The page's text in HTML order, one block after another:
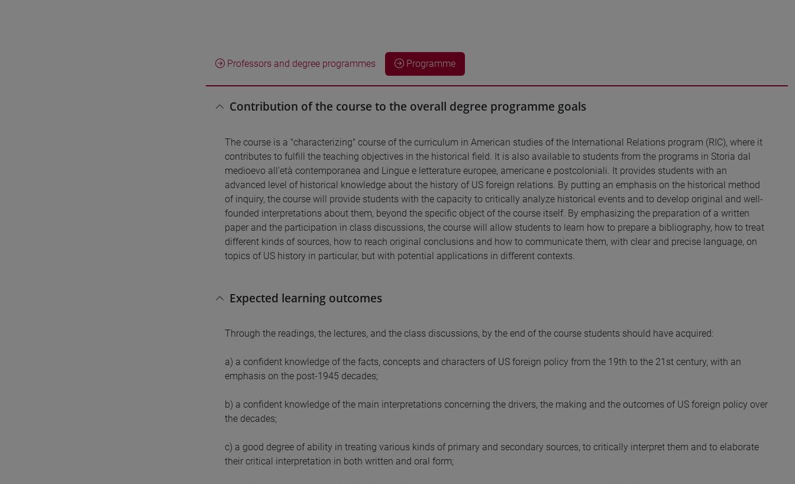
Professors and degree programmes Programme
Contribution of the course to the overall degree programme goals
The course is a "characterizing" course of the curriculum in American studies of the International Relations program (RIC), where it
contributes to fulfill the teaching objectives in the historical field. It is also available to students from the programs in Storia dal
medioevo all'età contemporanea and Lingue e letterature europee, americane e postcoloniali. It provides students with an
advanced level of historical knowledge about the history of US foreign relations. By putting an emphasis on the historical method
of inquiry, the course will provide students with the capacity to critically analyze historical events and to develop original and well-
founded interpretations about them, beyond the specific object of the course itself. By emphasizing the preparation of a written
paper and the participation in class discussions, the course will allow students to learn how to prepare a bibliography, how to treat
different kinds of sources, how to reach original conclusions and how to communicate them, with clear and precise language, on
topics of US history in particular, but with potential applications in different contexts.
Expected learning outcomes
Through the readings, the lectures, and the class discussions, by the end of the course students should have acquired:
a) a confident knowledge of the facts, concepts and characters of US foreign policy from the 19th to the 21st century, with an
emphasis on the post-1945 decades;
b) a confident knowledge of the main interpretations concerning the drivers, the making and the outcomes of US foreign policy over
the decades;
c) a good degree of ability in treating various kinds of primary and secondary sources, to critically interpret them and to elaborate
their critical interpretation in both written and oral form;